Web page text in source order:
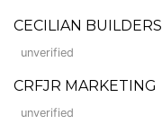
CECILIAN BUILDERS
unverified
CRFJR MARKETING
unverified